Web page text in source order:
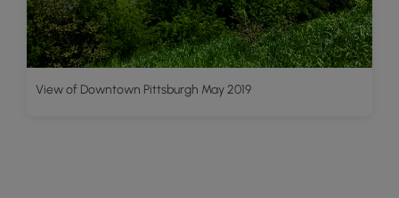
View of Downtown Pittsburgh May 2019